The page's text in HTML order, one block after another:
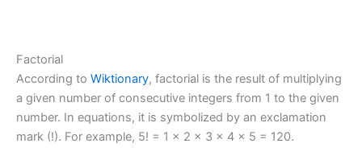
Factorial
According to Wiktionary, factorial is the result of multiplying
a given number of consecutive integers from 1 to the given
number. In equations, it is symbolized by an exclamation
mark (!). For example, 5! = 1 × 2 × 3 × 4 × 5 = 120.